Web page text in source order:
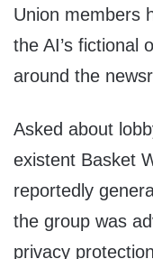
Union members
the AI’s fictional
around the
Asked about
existent Basket
reportedly
the group was
privacy